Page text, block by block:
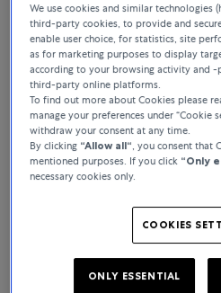
BUCHERER CERTIFIED PRE-OWNED
Authenticated by
Connoisseurs
Bucherer Certified Pre-Owned
classic watch within reach and
looking to trade, we offer a
demand pieces to explore. From
rarities, every pre-owned watch
comes next, that’s over to you.
We use cookies and similar technologies
third-party cookies, to provide and
enable user choice, for statistics, site
as for marketing purposes to display
according to your browsing activity and
third-party online platforms.
To find out more about Cookies please
manage your preferences under “Cookie
withdraw your consent at any time.
By clicking “Allow all“ , you consent that
mentioned purposes. If you click “Only
necessary cookies only.
COOKIES
ONLY ESSENTIAL